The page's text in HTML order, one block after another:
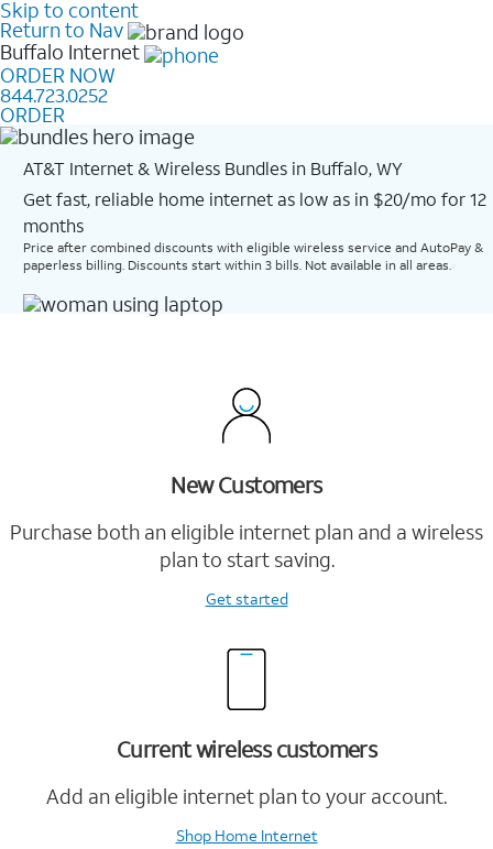
Skip to content
Return to Nav
Buffalo Internet
ORDER NOW
844.723.0252
ORDER
AT&T Internet & Wireless Bundles in Buffalo, WY
Get fast, reliable home internet as low as in $20/mo for 12
months​
Price after combined discounts with eligible wireless service and AutoPay &
paperless billing. Discounts start within 3 bills. Not available in all areas.
New Customers
Purchase both an eligible internet plan and a wireless
plan to start saving.
Get started
Current wireless customers
Add an eligible internet plan to your account.
Shop Home Internet